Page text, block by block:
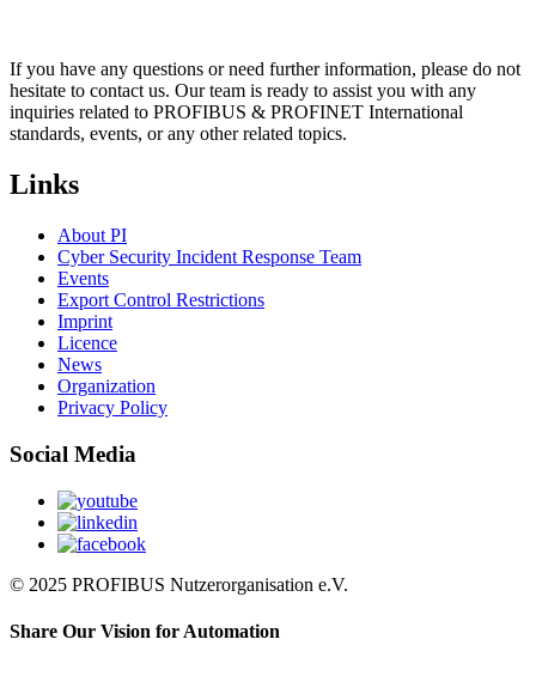
If you have any questions or need further information, please do not
hesitate to contact us. Our team is ready to assist you with any
inquiries related to PROFIBUS & PROFINET International
standards, events, or any other related topics.
Links
About PI
Cyber Security Incident Response Team
Events
Export Control Restrictions
Imprint
Licence
News
Organization
Privacy Policy
Social Media
© 2025 PROFIBUS Nutzerorganisation e.V.
Share Our Vision for Automation